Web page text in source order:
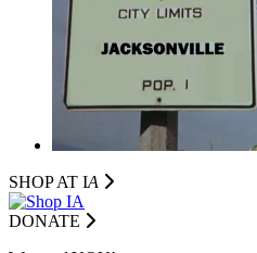
SHOP AT IA
DONATE